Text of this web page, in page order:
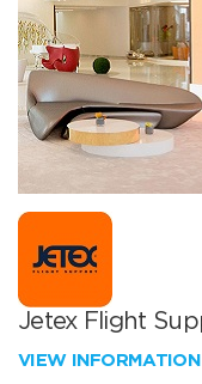
Jetex Flight
VIEW INFORMATION